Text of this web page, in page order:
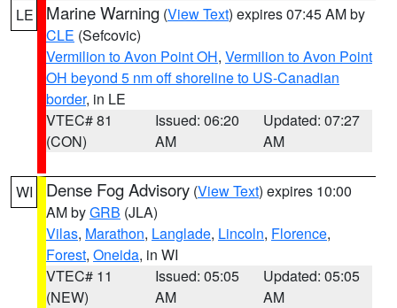
LE Marine Warning (View Text) expires 07:45 AM by
CLE (Sefcovic)
Vermilion to Avon Point OH, Vermilion to Avon Point
OH beyond 5 nm off shoreline to US-Canadian
border, in LE
VTEC# 81
(CON)
Issued: 06:20
AM
Updated: 07:27
AM
WI Dense Fog Advisory (View Text) expires 10:00
AM byGRB (JLA)
Vilas, Marathon, Langlade, Lincoln, Florence,
Forest, Oneida, in WI
VTEC# 11
(NEW)
Issued: 05:05
AM
Updated: 05:05
AM